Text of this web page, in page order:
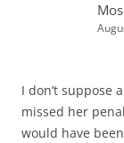
I don’t suppose
missed her
would have